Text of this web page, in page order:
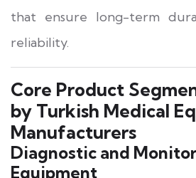
that ensure long-term
reliability.
Core Product
by Turkish Medical
Manufacturers
Diagnostic and
Equipment